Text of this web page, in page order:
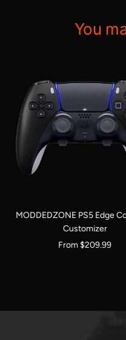
You
MODDEDZONE PS5 Edge
Customizer
Sale
From $209.99